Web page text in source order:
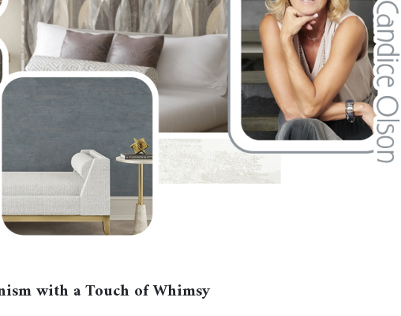
with a Touch of Whimsy